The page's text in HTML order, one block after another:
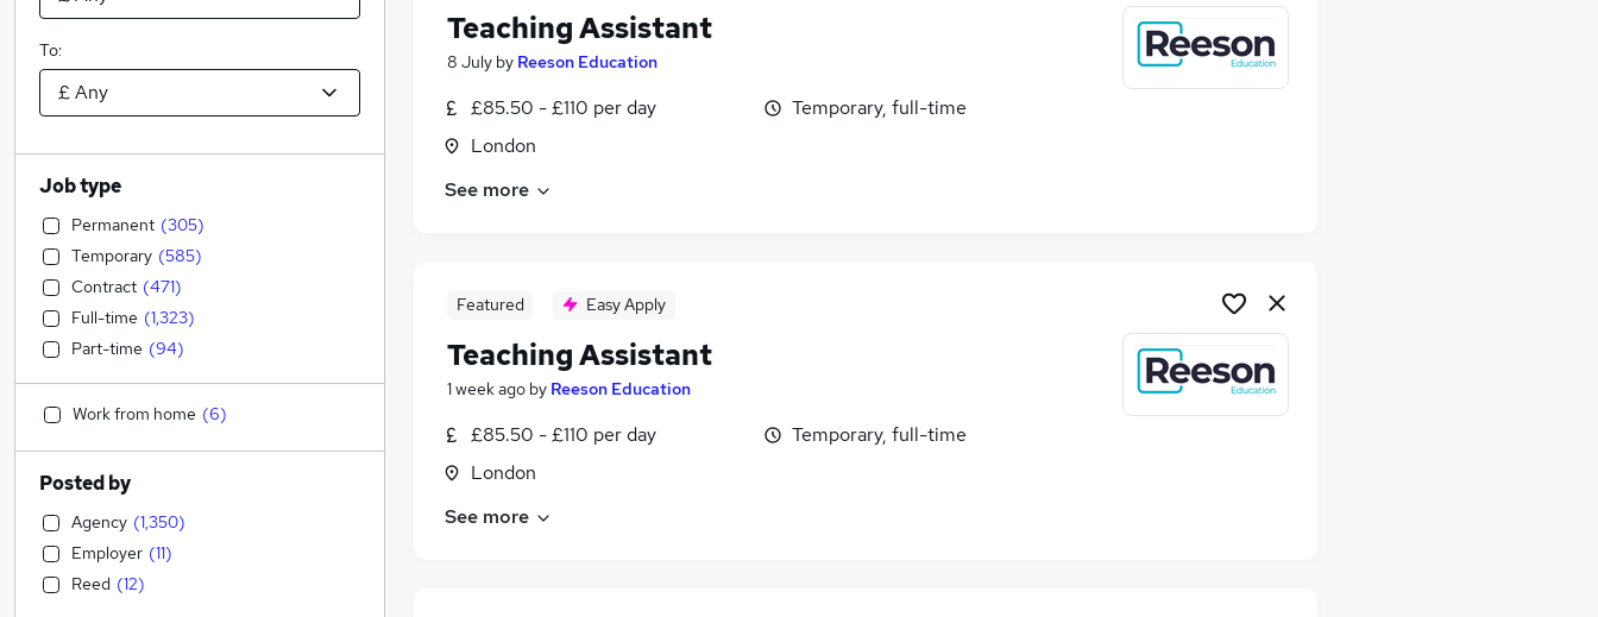
Teaching Assistant
8 July by Reeson Education
£85.50 - £110 per day
London
Temporary, full-time
See more
Featured Easy Apply
Teaching Assistant
1 week ago by Reeson Education
£85.50 - £110 per day
London
Temporary, full-time
See more
To:
Job type
Permanent (305)
Temporary (585)
Contract (471)
Full-time (1,323)
Part-time (94)
Work from home (6)
Posted by
Agency (1,350)
Employer (11)
Reed (12)